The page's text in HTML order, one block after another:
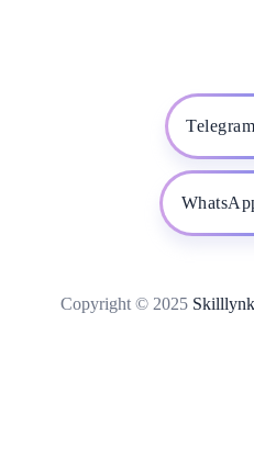
Copyright © 2025